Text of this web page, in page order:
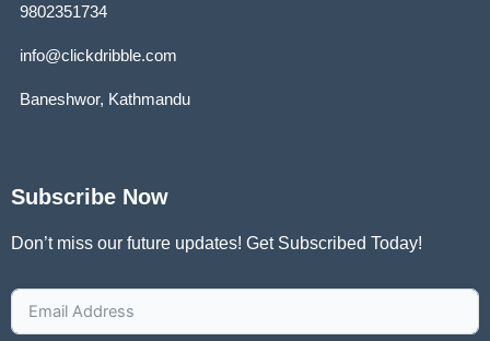
9802351734
info@clickdribble.com
Baneshwor, Kathmandu
Subscribe Now
Don’t miss our future updates! Get Subscribed Today!